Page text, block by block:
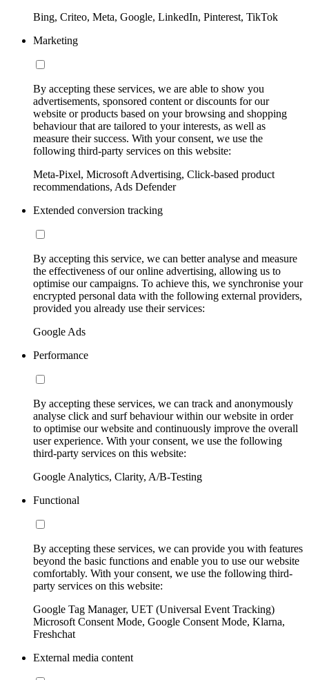
Bing, Criteo, Meta, Google, LinkedIn, Pinterest, TikTok
Marketing
By accepting these services, we are able to show you
advertisements, sponsored content or discounts for our
website or products based on your browsing and shopping
behaviour that are tailored to your interests, as well as
measure their success. With your consent, we use the
following third-party services on this website:
Meta-Pixel, Microsoft Advertising, Click-based product
recommendations, Ads Defender
Extended conversion tracking
By accepting this service, we can better analyse and measure
the effectiveness of our online advertising, allowing us to
optimise our campaigns. To achieve this, we synchronise your
encrypted personal data with the following external providers,
provided you already use their services:
Google Ads
Performance
By accepting these services, we can track and anonymously
analyse click and surf behaviour within our website in order
to optimise our website and continuously improve the overall
user experience. With your consent, we use the following
third-party services on this website:
Google Analytics, Clarity, A/B-Testing
Functional
By accepting these services, we can provide you with features
beyond the basic functions and enable you to use our website
comfortably. With your consent, we use the following third-
party services on this website:
Google Tag Manager, UET (Universal Event Tracking)
Microsoft Consent Mode, Google Consent Mode, Klarna,
Freshchat
External media content